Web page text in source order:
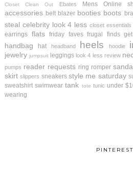
Closet Clean Out Ebates Mens Online
accessories belt blazer booties boots
steal celebrity look 4 less closet essentials
earrings flats friday faves frugal finds
handbag hat headband heels hoodie
jewelry jumpsuit leggings look 4 less review
pumps reader requests ring romper
skirt slippers sneakers style me saturday
sweatshirt swimwear tank tote tunic under
wearing
PINTEREST